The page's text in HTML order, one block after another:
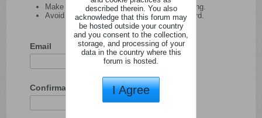
Make your password at least 8 characters long.
Avoid using your user name as your password.
Email
Confirmation de l'adresse email
described therein. You also
acknowledge that this forum may
be hosted outside your country
and you consent to the collection,
storage, and processing of your
data in the country where this
forum is hosted.
I Agree